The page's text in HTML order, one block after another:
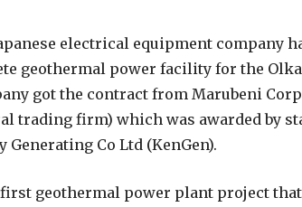
electrical equipment company
geothermal power facility for the
got the contract from Marubeni
trading firm) which was awarded by
Generating Co Ltd (KenGen).
geothermal power plant project